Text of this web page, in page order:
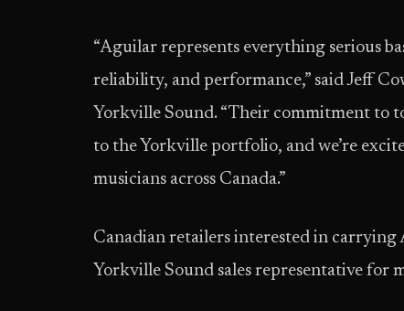
“Aguilar represents everything serious
reliability, and performance,” said Jeff
Yorkville Sound. “Their commitment to
to the Yorkville portfolio, and we’re
musicians across Canada.”
Canadian retailers interested in
Yorkville Sound sales representative for